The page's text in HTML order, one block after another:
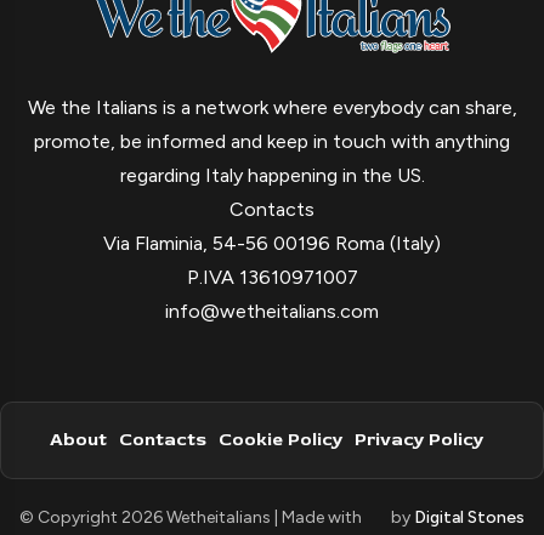
We the Italians is a network where everybody can share,
promote, be informed and keep in touch with anything
regarding Italy happening in the US.
Contacts
Via Flaminia, 54-56 00196 Roma (Italy)
P.IVA 13610971007
info@wetheitalians.com
About Contacts Cookie Policy Privacy Policy
© Copyright 2026 Wetheitalians | Made with by Digital Stones